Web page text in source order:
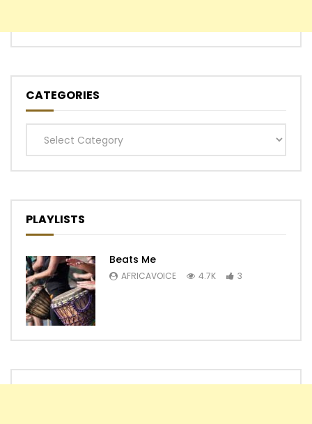
CATEGORIES
Categories
PLAYLISTS
Beats Me
AFRICAVOICE 4.7K 3